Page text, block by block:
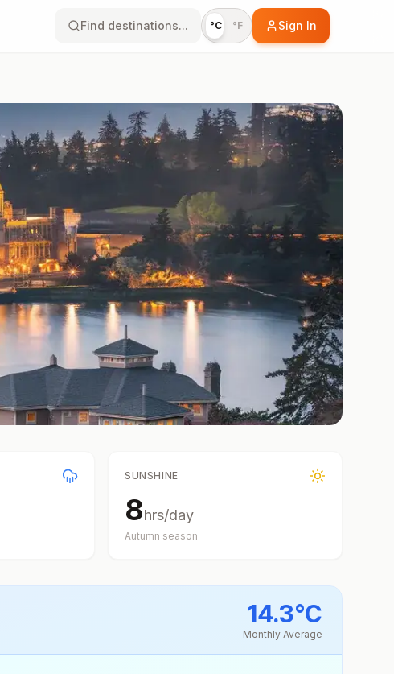
Find destinations... °C °F Sign In
SUNSHINE
8hrs/day
Autumn season
14.3°C
Monthly Average